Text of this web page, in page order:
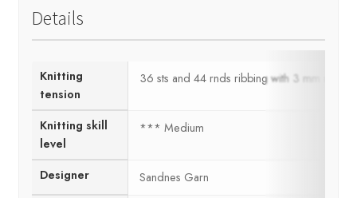
Details
Knitting
tension
36 sts and 44 rnds ribbing with 3 mm ndls =
Knitting skill
level
*** Medium
Designer Sandnes Garn